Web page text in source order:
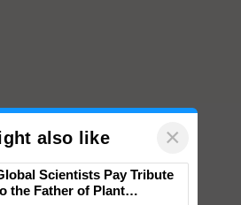
also like ×
Scientists Pay Tribute
the Father of Plant